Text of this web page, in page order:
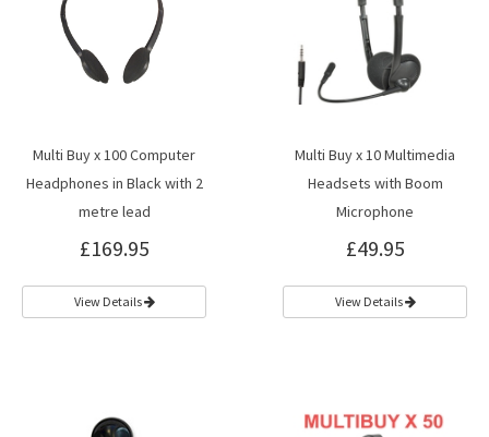
Multi Buy x 100 Computer
Headphones in Black with 2
metre lead
£169.95
View Details
Multi Buy x 10 Multimedia
Headsets with Boom
Microphone
£49.95
View Details